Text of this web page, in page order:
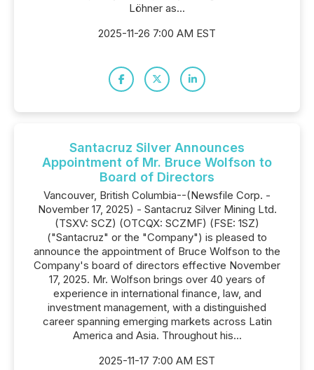
Löhner as...
2025-11-26 7:00 AM EST
Santacruz Silver Announces
Appointment of Mr. Bruce Wolfson to
Board of Directors
Vancouver, British Columbia--(Newsfile Corp. -
November 17, 2025) - Santacruz Silver Mining Ltd.
(TSXV: SCZ) (OTCQX: SCZMF) (FSE: 1SZ)
("Santacruz" or the "Company") is pleased to
announce the appointment of Bruce Wolfson to the
Company's board of directors effective November
17, 2025. Mr. Wolfson brings over 40 years of
experience in international finance, law, and
investment management, with a distinguished
career spanning emerging markets across Latin
America and Asia. Throughout his...
2025-11-17 7:00 AM EST